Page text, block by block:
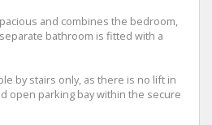
and combines the bedroom,
bathroom is fitted with a
by stairs only, as there is no lift in
open parking bay within the secure